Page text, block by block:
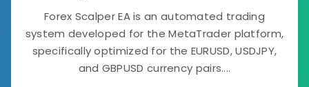
Forex Scalper EA is an automated trading
system developed for the MetaTrader platform,
specifically optimized for the EURUSD, USDJPY,
and GBPUSD currency pairs....